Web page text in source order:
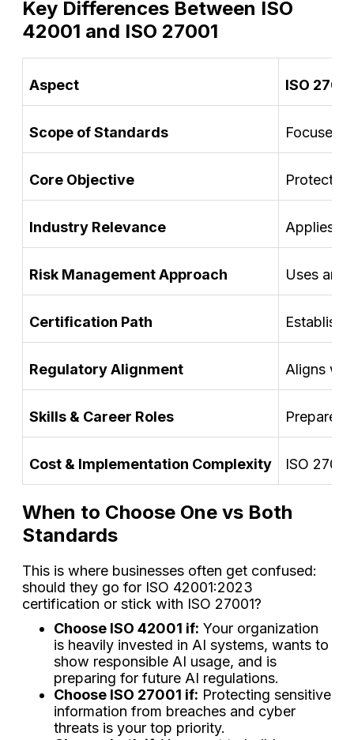
Key Differences Between ISO
42001 and ISO 27001
Aspect ISO
Scope of Standards Focuses
Core Objective Protects
Industry Relevance Applies
Risk Management Approach Uses an
Certification Path
Regulatory Alignment Aligns
Skills & Career Roles Prepares
Cost & Implementation Complexity ISO
When to Choose One vs Both
Standards
This is where businesses often get confused:
should they go for ISO 42001:2023
certification or stick with ISO 27001?
Choose ISO 42001 if: Your organization
is heavily invested in AI systems, wants to
show responsible AI usage, and is
preparing for future AI regulations.
Choose ISO 27001 if: Protecting sensitive
information from breaches and cyber
threats is your top priority.